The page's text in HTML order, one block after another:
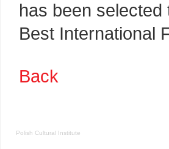
has been selected
Best International
Back
Polish Cultural Institute